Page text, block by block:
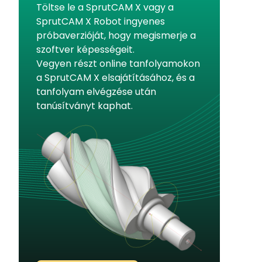
Töltse le a SprutCAM X vagy a
SprutCAM X Robot ingyenes
próbaverzióját, hogy megismerje a
szoftver képességeit.
Vegyen részt online tanfolyamokon
a SprutCAM X elsajátításához, és a
tanfolyam elvégzése után
tanúsítványt kaphat.